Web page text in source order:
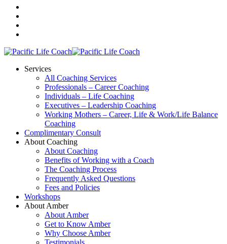
Services
All Coaching Services
Professionals – Career Coaching
Individuals – Life Coaching
Executives – Leadership Coaching
Working Mothers – Career, Life & Work/Life Balance
Coaching
Complimentary Consult
About Coaching
About Coaching
Benefits of Working with a Coach
The Coaching Process
Frequently Asked Questions
Fees and Policies
Workshops
About Amber
About Amber
Get to Know Amber
Why Choose Amber
Testimonials